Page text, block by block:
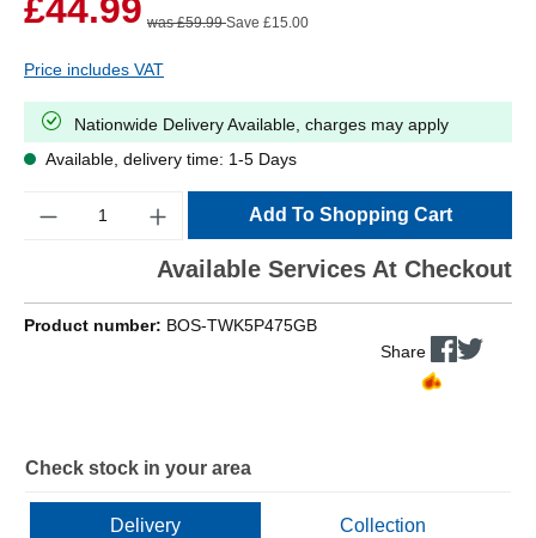
£44.99 was £59.99Save £15.00
Price includes VAT
Nationwide Delivery Available, charges may apply
Available, delivery time: 1-5 Days
Add To Shopping Cart
Available Services At Checkout
Product number: BOS-TWK5P475GB
Share
Check stock in your area
Delivery Collection